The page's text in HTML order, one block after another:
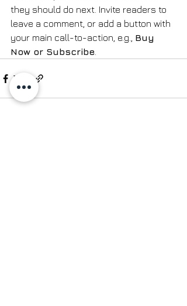
they should do next. Invite readers to
leave a comment, or add a button with
your main call-to-action, e.g., Buy
Now or Subscribe